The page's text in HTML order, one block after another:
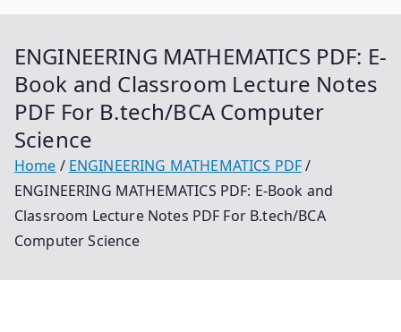
ENGINEERING MATHEMATICS PDF: E-
Book and Classroom Lecture Notes
PDF For B.tech/BCA Computer
Science
Home
ENGINEERING MATHEMATICS PDF
ENGINEERING MATHEMATICS PDF: E-Book and
Classroom Lecture Notes PDF For B.tech/BCA
Computer Science